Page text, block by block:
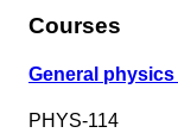
Courses
General
PHYS-114